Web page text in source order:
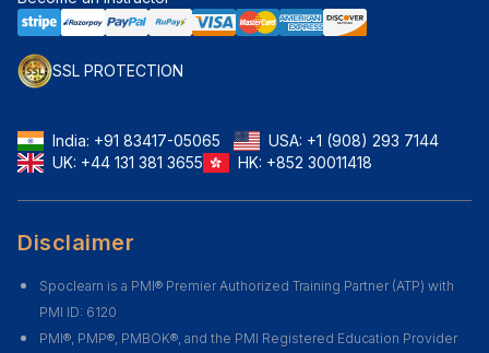
SSL PROTECTION
India: +91 83417-05065 USA: +1 (908) 293 7144
UK: +44 131 381 3655 HK: +852 30011418
Disclaimer
Spoclearn is a PMI® Premier Authorized Training Partner (ATP) with
PMI ID: 6120
PMI®, PMP®, PMBOK®, and the PMI Registered Education Provider